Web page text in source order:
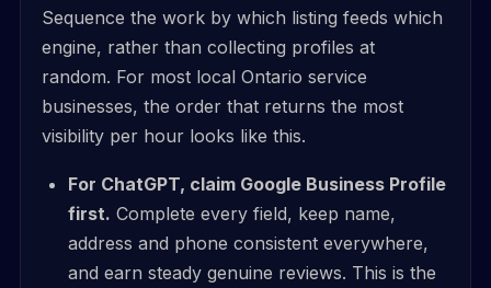
Sequence the work by which listing feeds which
engine, rather than collecting profiles at
random. For most local Ontario service
businesses, the order that returns the most
visibility per hour looks like this.
For ChatGPT, claim Google Business Profile
first. Complete every field, keep name,
address and phone consistent everywhere,
and earn steady genuine reviews. This is the